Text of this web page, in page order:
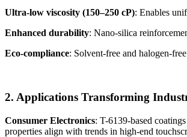
Ultra-low viscosity (150–250 cP): Enables
Enhanced durability: Nano-silica
Eco-compliance: Solvent-free and halogen-
2. Applications Transforming
Consumer Electronics: T-6139-based
properties align with trends in high-end